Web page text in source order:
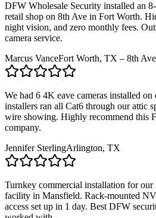
DFW Wholesale Security installed an
retail shop on 8th Ave in Fort Worth.
night vision, and zero monthly fees.
camera service.
Marcus VanceFort Worth, TX – 8th Ave
We had 6 4K eave cameras installed
installers ran all Cat6 through our attic
wire showing. Highly recommend this
company.
Jennifer SterlingArlington, TX
Turnkey commercial installation for
facility in Mansfield. Rack-mounted
access set up in 1 day. Best DFW